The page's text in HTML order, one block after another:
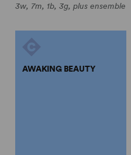
3w, 7m, 1b, 3g, plus ensemble
AWAKING BEAUTY